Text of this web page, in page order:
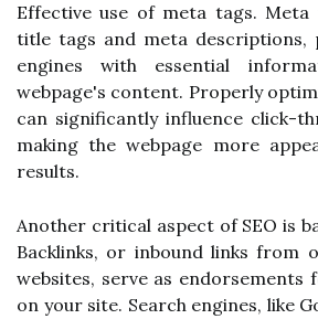
Effective use of meta tags. Meta
title tags and meta descriptions,
engines with essential
webpage's content. Properly
can significantly influence click-
making the webpage more
results.
Another critical aspect of SEO is
Backlinks, or inbound links from
websites, serve as
on your site. Search engines, like